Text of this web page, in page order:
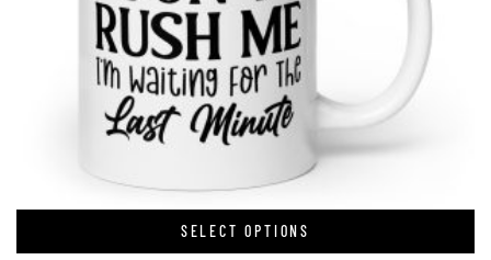
SELECT OPTIONS